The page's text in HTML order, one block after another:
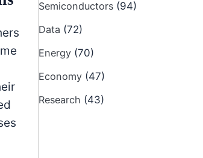
Semiconductors (94)
Data (72)
Energy (70)
Economy (47)
Research (43)